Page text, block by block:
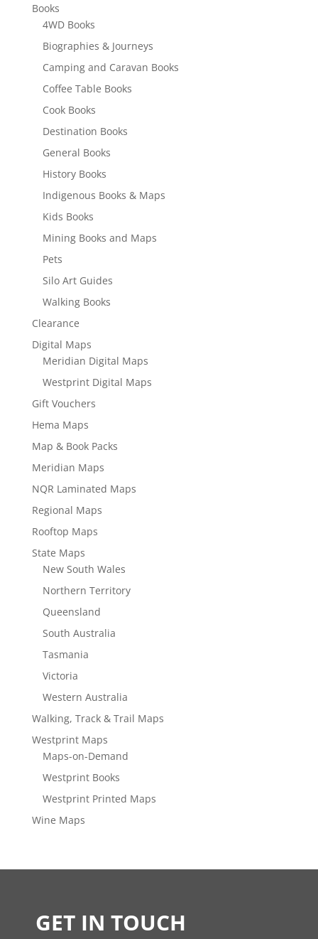
Books
4WD Books
Biographies & Journeys
Camping and Caravan Books
Coffee Table Books
Cook Books
Destination Books
General Books
History Books
Indigenous Books & Maps
Kids Books
Mining Books and Maps
Pets
Silo Art Guides
Walking Books
Clearance
Digital Maps
Meridian Digital Maps
Westprint Digital Maps
Gift Vouchers
Hema Maps
Map & Book Packs
Meridian Maps
NQR Laminated Maps
Regional Maps
Rooftop Maps
State Maps
New South Wales
Northern Territory
Queensland
South Australia
Tasmania
Victoria
Western Australia
Walking, Track & Trail Maps
Westprint Maps
Maps-on-Demand
Westprint Books
Westprint Printed Maps
Wine Maps
GET IN TOUCH